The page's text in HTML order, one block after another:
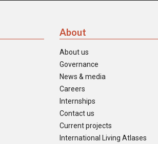
About
About us
Governance
News & media
Careers
Internships
Contact us
Current projects
International Living Atlases